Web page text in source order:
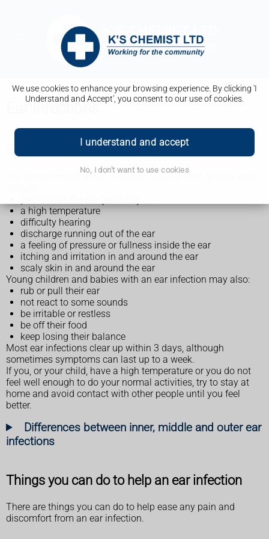
We use cookies to enhance your browsing experience. By clicking 'I
Understand and Accept', you consent to our use of cookies.
I understand and accept
No, I don't want to use cookies
Symptoms of an ear infection
The symptoms of an ear infection usually start quickly and
a high temperature
difficulty hearing
discharge running out of the ear
a feeling of pressure or fullness inside the ear
itching and irritation in and around the ear
scaly skin in and around the ear
Young children and babies with an ear infection may also:
rub or pull their ear
not react to some sounds
be irritable or restless
be off their food
keep losing their balance
Most ear infections clear up within 3 days, although
sometimes symptoms can last up to a week.
If you, or your child, have a high temperature or you do not
feel well enough to do your normal activities, try to stay at
home and avoid contact with other people until you feel
better.
Differences between inner, middle and outer ear
infections
Things you can do to help an ear infection
There are things you can do to help ease any pain and
discomfort from an ear infection.